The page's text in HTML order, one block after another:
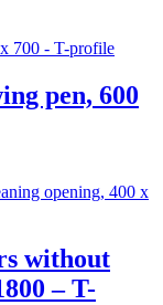
pen, 600
without
– T-